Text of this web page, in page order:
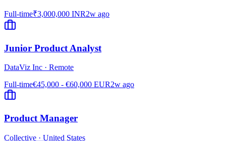
Full-time₹3,000,000 INR2w ago
Junior Product Analyst
DataViz Inc · Remote
Full-time€45,000 - €60,000 EUR2w ago
Product Manager
Collective · United States